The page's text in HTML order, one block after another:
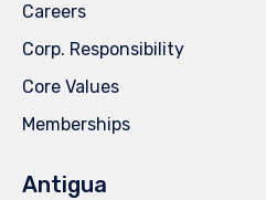
Careers
Corp. Responsibility
Core Values
Memberships
Antigua